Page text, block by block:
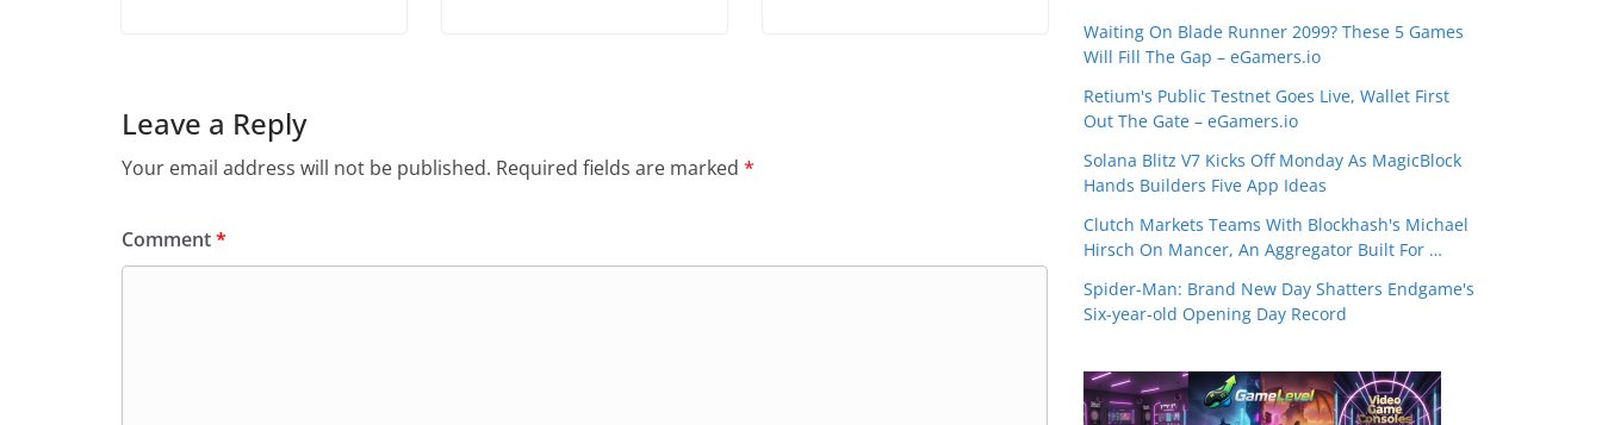
Leave a Reply
Your email address will not be published. Required fields are marked *
Comment*
Waiting On Blade Runner 2099? These 5 Games
Will Fill The Gap – eGamers.io
Retium's Public Testnet Goes Live, Wallet First
Out The Gate – eGamers.io
Solana Blitz V7 Kicks Off Monday As MagicBlock
Hands Builders Five App Ideas
Clutch Markets Teams With Blockhash's Michael
Hirsch On Mancer, An Aggregator Built For …
Spider-Man: Brand New Day Shatters Endgame's
Six-year-old Opening Day Record